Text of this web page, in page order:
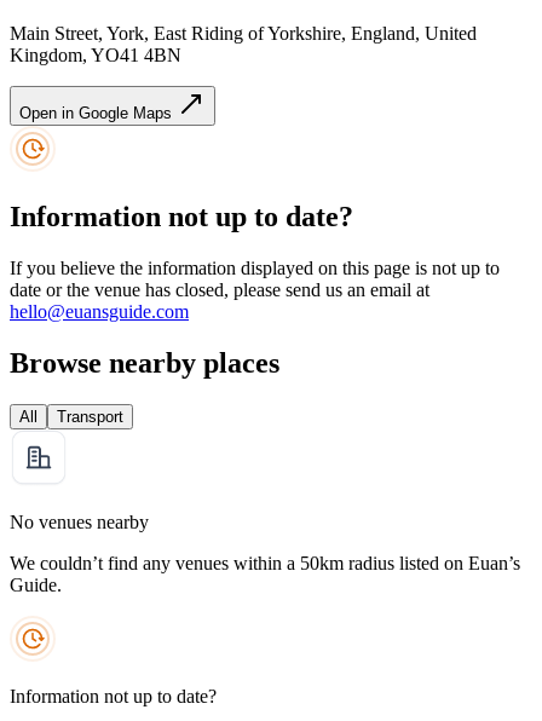
Main Street, York, East Riding of Yorkshire, England, United
Kingdom, YO41 4BN
Open in Google Maps
Information not up to date?
If you believe the information displayed on this page is not up to
date or the venue has closed, please send us an email at
hello@euansguide.com
Browse nearby places
All Transport
No venues nearby
We couldn’t find any venues within a 50km radius listed on Euan’s
Guide.
Information not up to date?